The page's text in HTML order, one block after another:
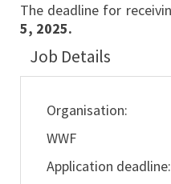
The deadline for
5, 2025.
Job Details
Organisation:
WWF
Application deadline: